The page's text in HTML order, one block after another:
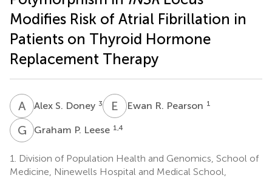
Modifies Risk of Atrial Fibrillation in
Patients on Thyroid Hormone
Replacement Therapy
A SAlex S. Doney 3 E REwan R. Pearson 1
G PGraham P. Leese 1,4
1.
Division of Population Health and Genomics, School of
Medicine, Ninewells Hospital and Medical School,